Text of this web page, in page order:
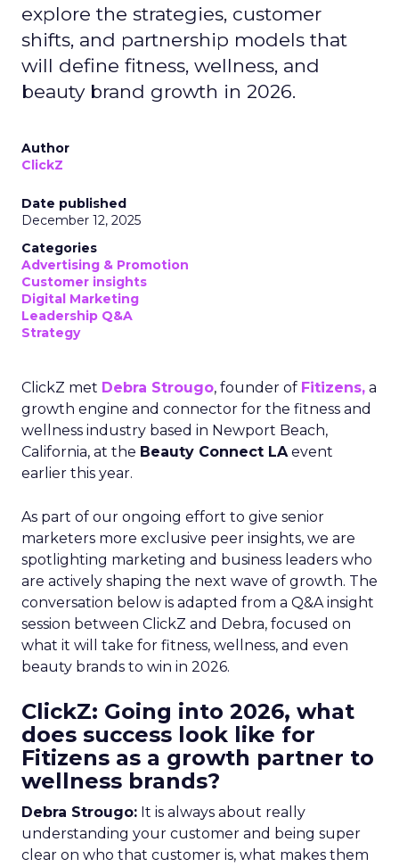
explore the strategies, customer
shifts, and partnership models that
will define fitness, wellness, and
beauty brand growth in 2026.
Author
ClickZ
Date published
December 12, 2025
Categories
Advertising & Promotion
Customer insights
Digital Marketing
Leadership Q&A
Strategy
ClickZ met Debra Strougo, founder of Fitizens, a
growth engine and connector for the fitness and
wellness industry based in Newport Beach,
California, at the Beauty Connect LAevent
earlier this year.
As part of our ongoing effort to give senior
marketers more exclusive peer insights, we are
spotlighting marketing and business leaders who
are actively shaping the next wave of growth. The
conversation below is adapted from a Q&A insight
session between ClickZ and Debra, focused on
what it will take for fitness, wellness, and even
beauty brands to win in 2026.
ClickZ: Going into 2026, what
does success look like for
Fitizens as a growth partner to
wellness brands?
Debra Strougo: It is always about really
understanding your customer and being super
clear on who that customer is, what makes them